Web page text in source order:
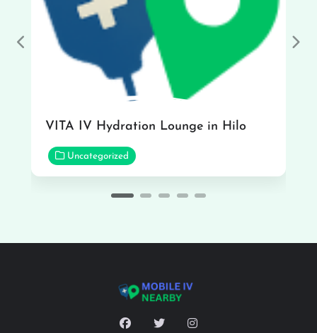
VITA IV Hydration Lounge in Hilo
Uncategorized
Previous